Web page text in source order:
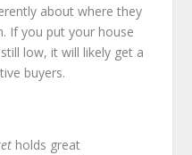
about where they
If you put your house
low, it will likely get a
buyers.
holds great